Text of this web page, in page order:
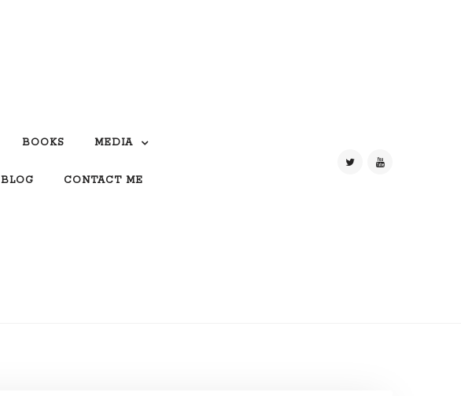
BOOKS MEDIA
BLOG CONTACT ME